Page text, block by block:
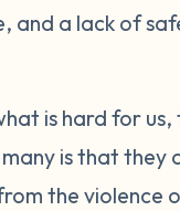
and a lack of
is hard for
is that
the violence